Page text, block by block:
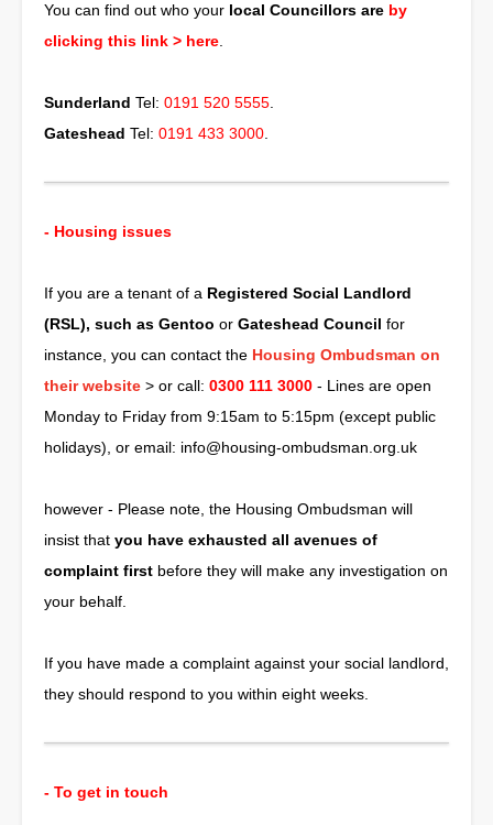
You can find out who your local Councillors are by
clicking this link > here.
Sunderland Tel: 0191 520 5555.
Gateshead Tel: 0191 433 3000.
- Housing issues
If you are a tenant of a Registered Social Landlord
(RSL), such as Gentoo or Gateshead Council for
instance, you can contact the Housing Ombudsman on
their website > or call: 0300 111 3000 - Lines are open
Monday to Friday from 9:15am to 5:15pm (except public
holidays), or email: info@housing-ombudsman.org.uk
however - Please note, the Housing Ombudsman will
insist that you have exhausted all avenues of
complaint first before they will make any investigation on
your behalf.
If you have made a complaint against your social landlord,
they should respond to you within eight weeks.
- To get in touch